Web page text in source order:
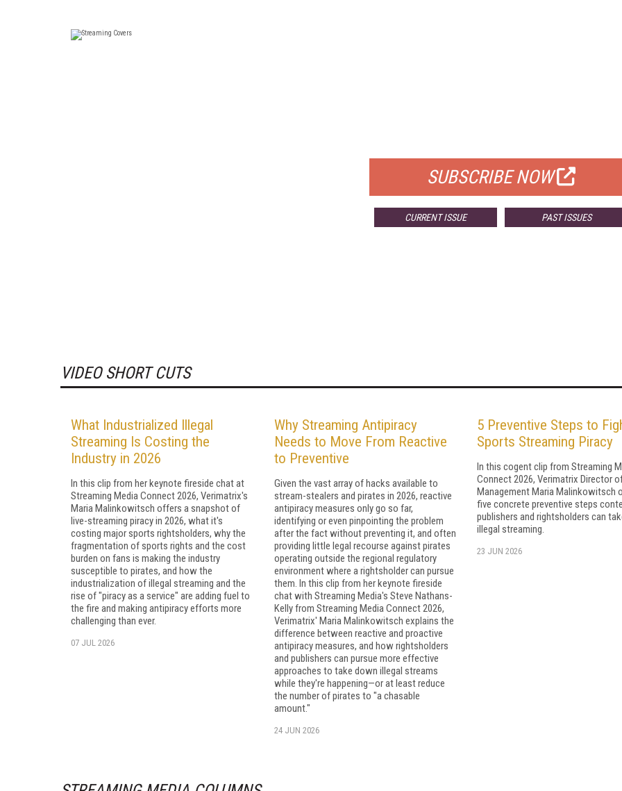
SUBSCRIBE NOW
CURRENT ISSUE PAST ISSUES
VIDEO SHORT CUTS
What Industrialized Illegal
Streaming Is Costing the
Industry in 2026
In this clip from her keynote fireside chat at
Streaming Media Connect 2026, Verimatrix's
Maria Malinkowitsch offers a snapshot of
live-streaming piracy in 2026, what it's
costing major sports rightsholders, why the
fragmentation of sports rights and the cost
burden on fans is making the industry
susceptible to pirates, and how the
industrialization of illegal streaming and the
rise of "piracy as a service" are adding fuel to
the fire and making antipiracy efforts more
challenging than ever.
07 JUL 2026
Why Streaming Antipiracy
Needs to Move From Reactive
to Preventive
Given the vast array of hacks available to
stream-stealers and pirates in 2026, reactive
antipiracy measures only go so far,
identifying or even pinpointing the problem
after the fact without preventing it, and often
providing little legal recourse against pirates
operating outside the regional regulatory
environment where a rightsholder can pursue
them. In this clip from her keynote fireside
chat with Streaming Media's Steve Nathans-
Kelly from Streaming Media Connect 2026,
Verimatrix' Maria Malinkowitsch explains the
difference between reactive and proactive
antipiracy measures, and how rightsholders
and publishers can pursue more effective
approaches to take down illegal streams
while they're happening—or at least reduce
the number of pirates to "a chasable
amount."
24 JUN 2026
5 Preventive Steps to
Sports Streaming Piracy
In this cogent clip from Streaming
Connect 2026, Verimatrix Director
Management Maria Malinkowitsch
five concrete preventive steps
publishers and rightsholders can
illegal streaming.
23 JUN 2026